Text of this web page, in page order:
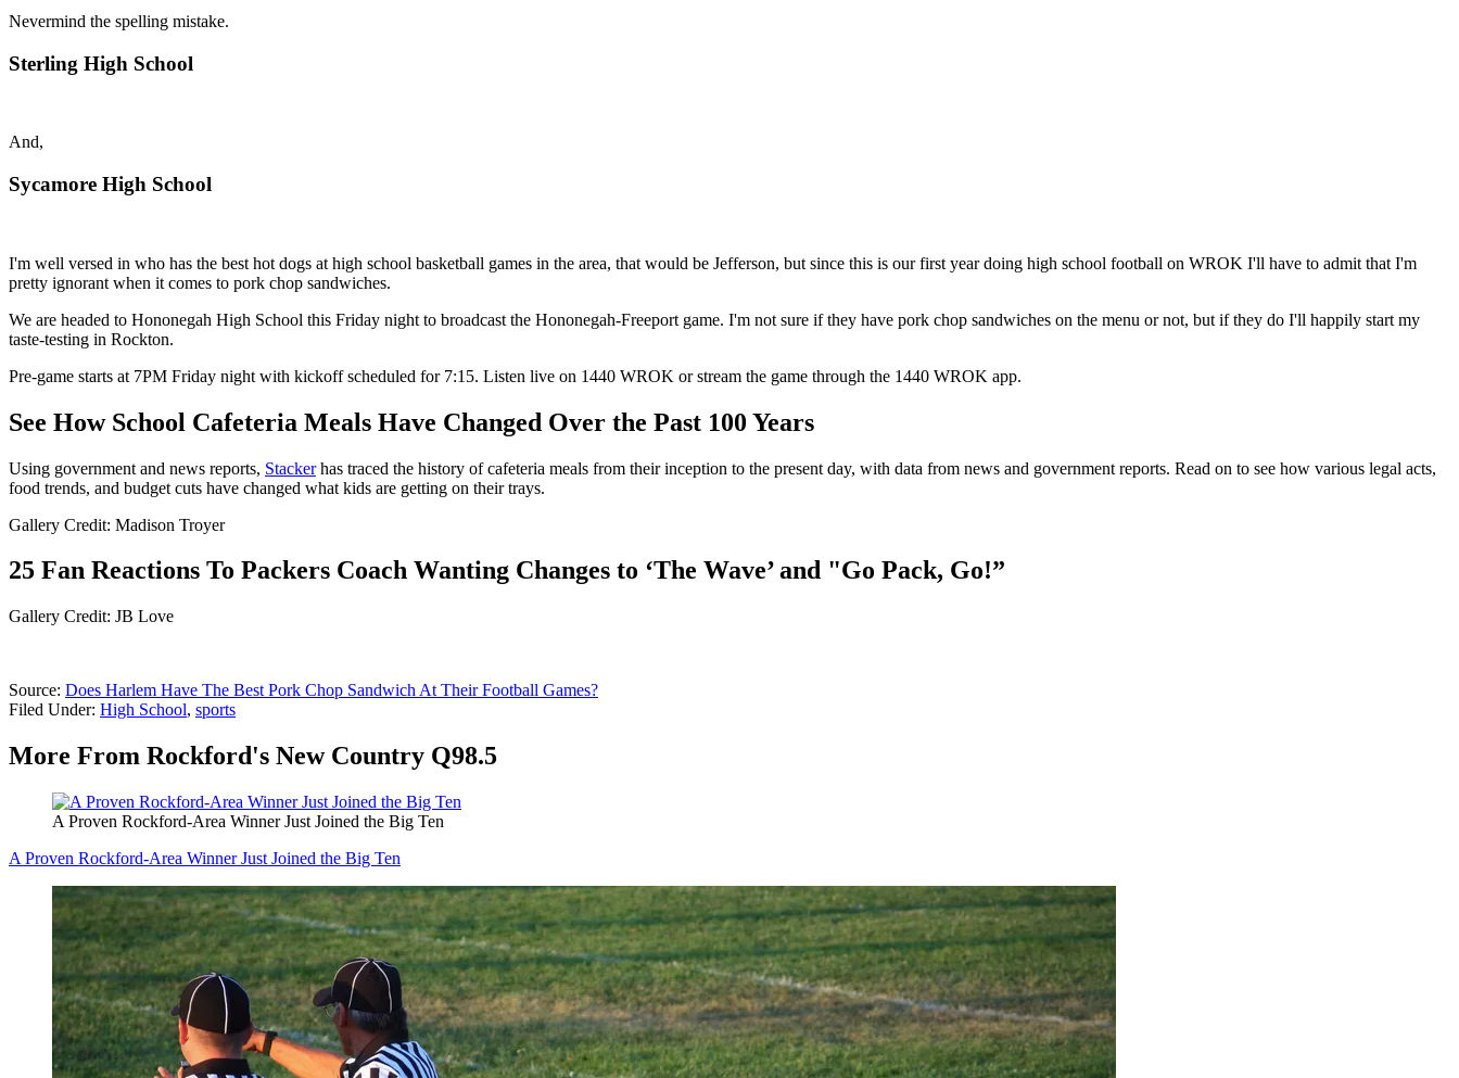
Nevermind the spelling mistake.
Sterling High School
And,
Sycamore High School
I'm well versed in who has the best hot dogs at high school basketball games in the area, that would be Jefferson, but since this is our first year doing high school football on WROK I'll have to admit that I'm
pretty ignorant when it comes to pork chop sandwiches.
We are headed to Hononegah High School this Friday night to broadcast the Hononegah-Freeport game. I'm not sure if they have pork chop sandwiches on the menu or not, but if they do I'll happily start my
taste-testing in Rockton.
Pre-game starts at 7PM Friday night with kickoff scheduled for 7:15. Listen live on 1440 WROK or stream the game through the 1440 WROK app.
See How School Cafeteria Meals Have Changed Over the Past 100 Years
Using government and news reports, Stackerhas traced the history of cafeteria meals from their inception to the present day, with data from news and government reports. Read on to see how various legal acts,
food trends, and budget cuts have changed what kids are getting on their trays.
Gallery Credit: Madison Troyer
25 Fan Reactions To Packers Coach Wanting Changes to ‘The Wave’ and "Go Pack, Go!”
Gallery Credit: JB Love
Source: Does Harlem Have The Best Pork Chop Sandwich At Their Football Games?
Filed Under: High School, sports
More From Rockford's New Country Q98.5
A Proven Rockford-Area Winner Just Joined the Big Ten
A Proven Rockford-Area Winner Just Joined the Big Ten